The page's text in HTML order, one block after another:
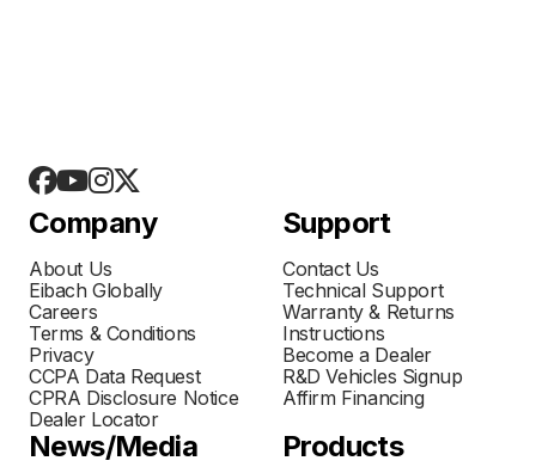
Company
About Us
Eibach Globally
Careers
Terms & Conditions
Privacy
CCPA Data Request
CPRA Disclosure Notice
Dealer Locator
Support
Contact Us
Technical Support
Warranty & Returns
Instructions
Become a Dealer
R&D Vehicles Signup
Affirm Financing
News/Media Products